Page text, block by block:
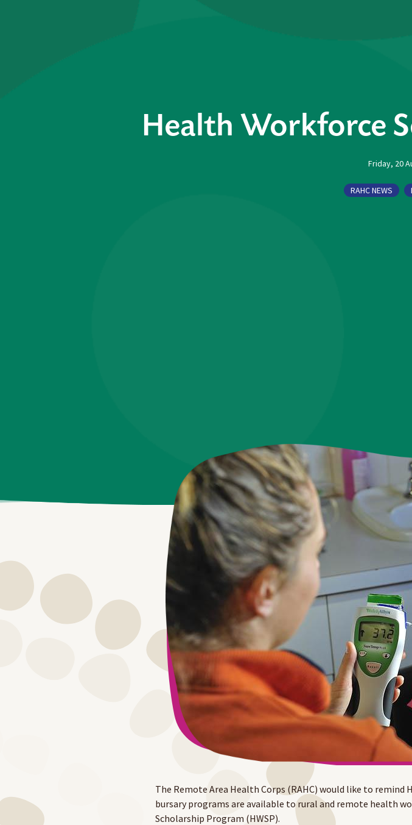
Health Workforce
Friday, 20
RAHC NEWS
The Remote Area Health Corps (RAHC) would like to
bursary programs are available to rural and remote health
Scholarship Program (HWSP).